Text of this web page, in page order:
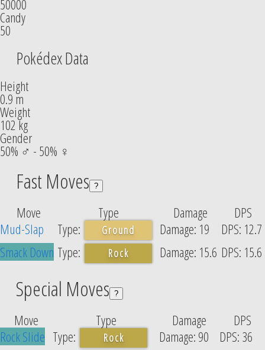
50000
Candy
50
Pokédex Data
Height
0.9 m
Weight
102 kg
Gender
50% ♂ - 50% ♀
Fast Moves ?
Move Type Damage
DPS
Mud-Slap
Ground 19
12.7
Smack Down
Rock 15.6 15.6
Special Moves ?
Move Type Damage
DPS
Rock Slide
Rock 90
36